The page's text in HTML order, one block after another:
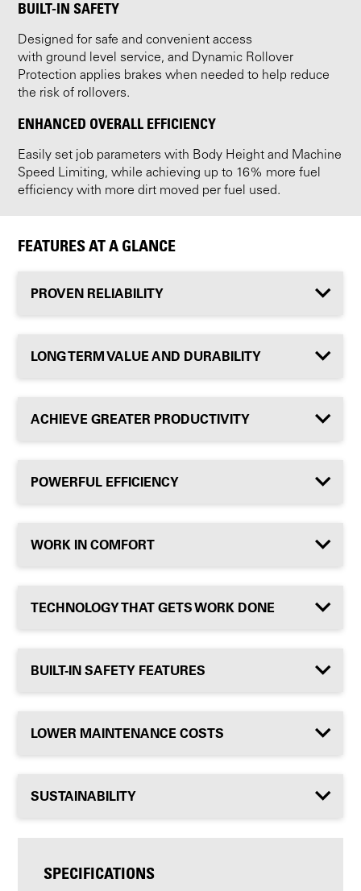
BUILT-IN SAFETY
Designed for safe and convenient access
with ground level service, and Dynamic Rollover
Protection applies brakes when needed to help reduce
the risk of rollovers.
ENHANCED OVERALL EFFICIENCY
Easily set job parameters with Body Height and Machine
Speed Limiting, while achieving up to 16% more fuel
efficiency with more dirt moved per fuel used.
FEATURES AT A GLANCE
PROVEN RELIABILITY
LONG TERM VALUE AND DURABILITY
ACHIEVE GREATER PRODUCTIVITY
POWERFUL EFFICIENCY
WORK IN COMFORT
TECHNOLOGY THAT GETS WORK DONE
BUILT-IN SAFETY FEATURES
LOWER MAINTENANCE COSTS
SUSTAINABILITY
SPECIFICATIONS